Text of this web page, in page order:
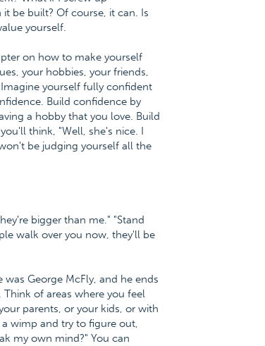
be built? Of course, it can. Is
yourself.
on how to make yourself
your hobbies, your friends,
yourself fully confident
Build confidence by
a hobby that you love. Build
think, "Well, she's nice. I
be judging yourself all the
bigger than me." "Stand
walk over you now, they'll be
George McFly, and he ends
of areas where you feel
parents, or your kids, or with
wimp and try to figure out,
my own mind?" You can